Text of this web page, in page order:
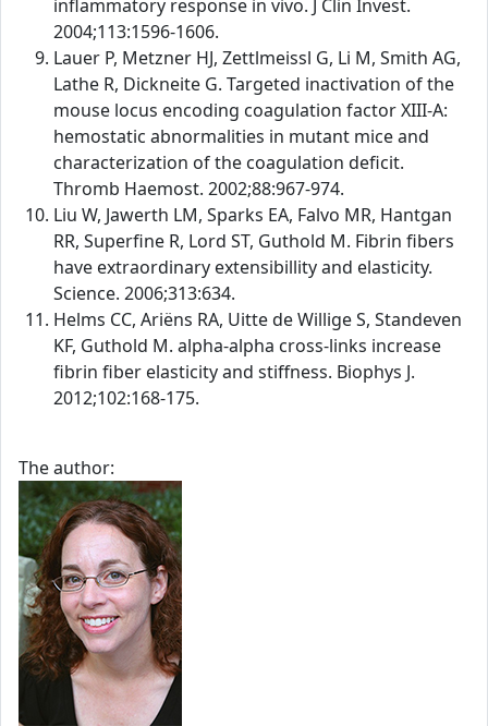
inflammatory response in vivo. J Clin Invest.
2004;113:1596-1606.
Lauer P, Metzner HJ, Zettlmeissl G, Li M, Smith AG,
Lathe R, Dickneite G. Targeted inactivation of the
mouse locus encoding coagulation factor XIII-A:
hemostatic abnormalities in mutant mice and
characterization of the coagulation deficit.
Thromb Haemost. 2002;88:967-974.
Liu W, Jawerth LM, Sparks EA, Falvo MR, Hantgan
RR, Superfine R, Lord ST, Guthold M. Fibrin fibers
have extraordinary extensibillity and elasticity.
Science. 2006;313:634.
Helms CC, Ariëns RA, Uitte de Willige S, Standeven
KF, Guthold M. alpha-alpha cross-links increase
fibrin fiber elasticity and stiffness. Biophys J.
2012;102:168-175.
The author: